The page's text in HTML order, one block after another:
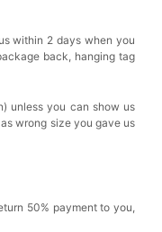
within 2 days when you
back, hanging tag
unless you can show us
wrong size you gave us
50% payment to you,